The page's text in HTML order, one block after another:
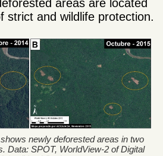
areas are located
strict and wildlife protection.
newly deforested areas in two
Data: SPOT, WorldView-2 of Digital